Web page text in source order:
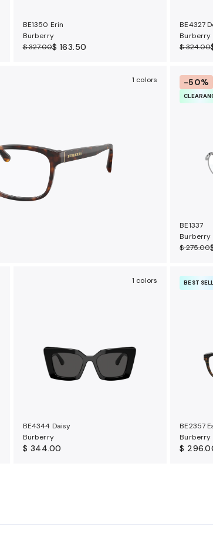
BE1350 Erin
Burberry
$ 327.00$ 163.50
BE4327
Burberry
$ 324.00
1 colors -50%
BE1337
Burberry
$ 275.00
1 colors
BE4344 Daisy
Burberry
$ 344.00
BEST
BE2357
Burberry
$